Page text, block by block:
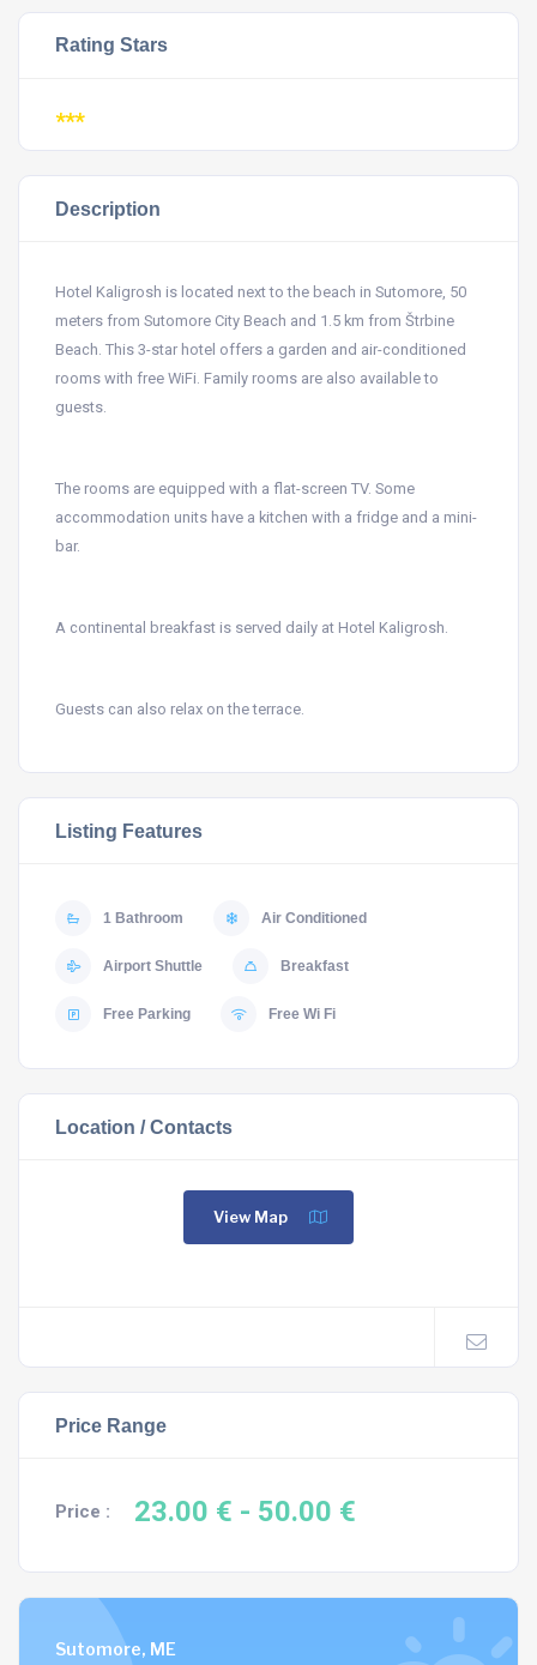
Rating Stars
***
Description
Hotel Kaligrosh is located next to the beach in Sutomore, 50
meters from Sutomore City Beach and 1.5 km from Štrbine
Beach. This 3-star hotel offers a garden and air-conditioned
rooms with free WiFi. Family rooms are also available to
guests.
The rooms are equipped with a flat-screen TV. Some
accommodation units have a kitchen with a fridge and a mini-
bar.
A continental breakfast is served daily at Hotel Kaligrosh.
Guests can also relax on the terrace.
Listing Features
1 Bathroom Air Conditioned
Airport Shuttle Breakfast
Free Parking Free Wi Fi
Location / Contacts
View Map
Price Range
Price : 23.00 € - 50.00 €
Sutomore, ME